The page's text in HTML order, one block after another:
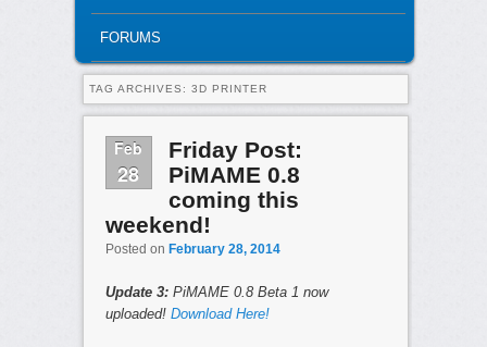
FORUMS
TAG ARCHIVES: 3D PRINTER
Feb
28
Friday Post:
PiMAME 0.8
coming this
weekend!
Posted on February 28, 2014
Update 3:PiMAME 0.8 Beta 1 now
uploaded! Download Here!